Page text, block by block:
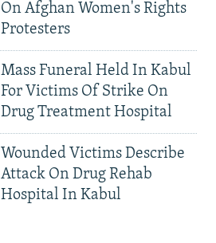
On Afghan Women's Rights
Protesters
Mass Funeral Held In Kabul
For Victims Of Strike On
Drug Treatment Hospital
Wounded Victims Describe
Attack On Drug Rehab
Hospital In Kabul